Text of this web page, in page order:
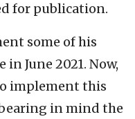
for publication.
some of his
June 2021. Now,
implement this
in mind the